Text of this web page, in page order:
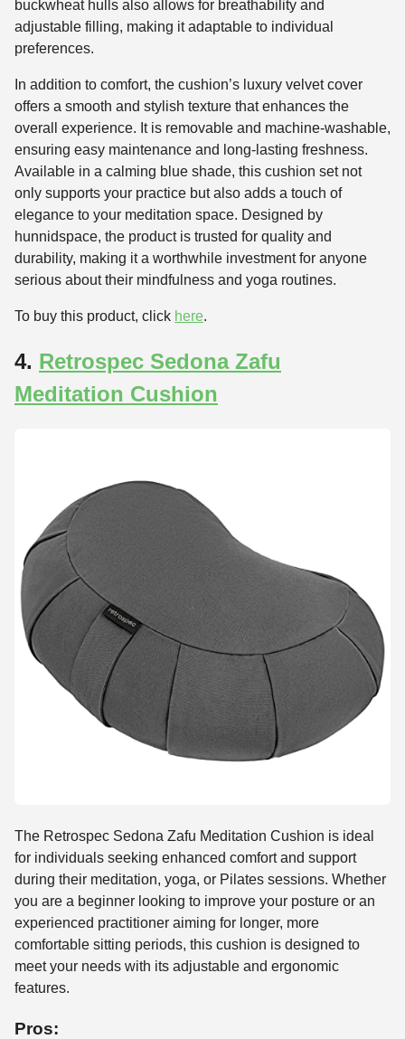
buckwheat hulls also allows for breathability and
adjustable filling, making it adaptable to individual
preferences.
In addition to comfort, the cushion’s luxury velvet cover
offers a smooth and stylish texture that enhances the
overall experience. It is removable and machine-washable,
ensuring easy maintenance and long-lasting freshness.
Available in a calming blue shade, this cushion set not
only supports your practice but also adds a touch of
elegance to your meditation space. Designed by
hunnidspace, the product is trusted for quality and
durability, making it a worthwhile investment for anyone
serious about their mindfulness and yoga routines.
To buy this product, click here.
4. Retrospec Sedona Zafu
Meditation Cushion
The Retrospec Sedona Zafu Meditation Cushion is ideal
for individuals seeking enhanced comfort and support
during their meditation, yoga, or Pilates sessions. Whether
you are a beginner looking to improve your posture or an
experienced practitioner aiming for longer, more
comfortable sitting periods, this cushion is designed to
meet your needs with its adjustable and ergonomic
features.
Pros: